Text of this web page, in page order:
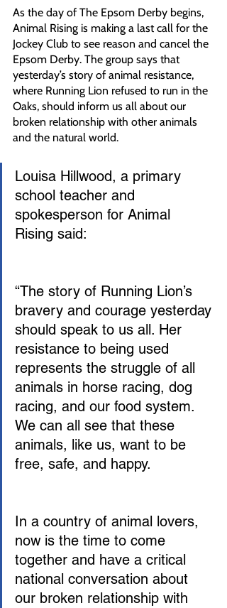
As the day of The Epsom Derby begins,
Animal Rising is making a last call for the
Jockey Club to see reason and cancel the
Epsom Derby. The group says that
yesterday’s story of animal resistance,
where Running Lion refused to run in the
Oaks, should inform us all about our
broken relationship with other animals
and the natural world.
Louisa Hillwood, a primary
school teacher and
spokesperson for Animal
Rising said:
“The story of Running Lion’s
bravery and courage yesterday
should speak to us all. Her
resistance to being used
represents the struggle of all
animals in horse racing, dog
racing, and our food system.
We can all see that these
animals, like us, want to be
free, safe, and happy.
In a country of animal lovers,
now is the time to come
together and have a critical
national conversation about
our broken relationship with